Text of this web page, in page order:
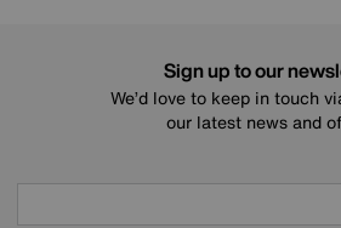
Sign up to our
We’d love to keep in touch
our latest news and